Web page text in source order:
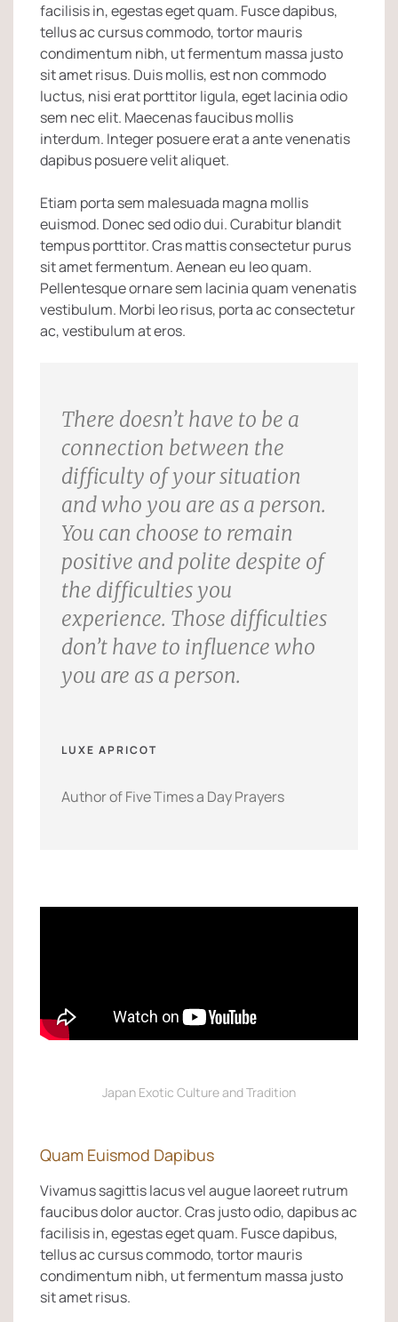
facilisis in, egestas eget quam. Fusce dapibus,
tellus ac cursus commodo, tortor mauris
condimentum nibh, ut fermentum massa justo
sit amet risus. Duis mollis, est non commodo
luctus, nisi erat porttitor ligula, eget lacinia odio
sem nec elit. Maecenas faucibus mollis
interdum. Integer posuere erat a ante venenatis
dapibus posuere velit aliquet.
Etiam porta sem malesuada magna mollis
euismod. Donec sed odio dui. Curabitur blandit
tempus porttitor. Cras mattis consectetur purus
sit amet fermentum. Aenean eu leo quam.
Pellentesque ornare sem lacinia quam venenatis
vestibulum. Morbi leo risus, porta ac consectetur
ac, vestibulum at eros.
There doesn’t have to be a
connection between the
difficulty of your situation
and who you are as a person.
You can choose to remain
positive and polite despite of
the difficulties you
experience. Those difficulties
don’t have to influence who
you are as a person.
LUXE APRICOT
Author of Five Times a Day Prayers
Japan Exotic Culture and Tradition
Quam Euismod Dapibus
Vivamus sagittis lacus vel augue laoreet rutrum
faucibus dolor auctor. Cras justo odio, dapibus ac
facilisis in, egestas eget quam. Fusce dapibus,
tellus ac cursus commodo, tortor mauris
condimentum nibh, ut fermentum massa justo
sit amet risus.